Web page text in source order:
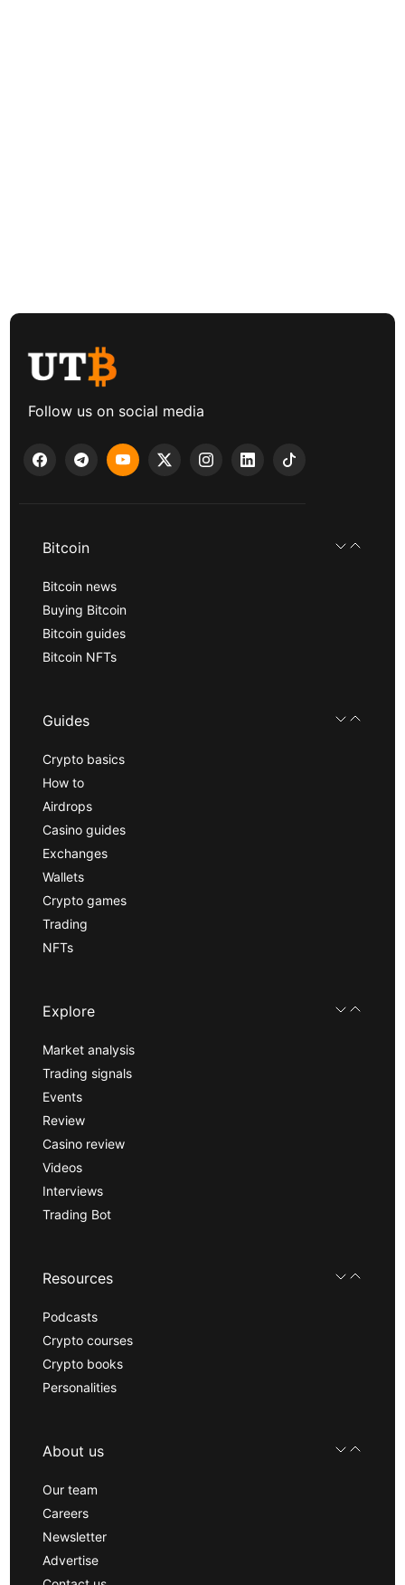
Follow us on social media
Bitcoin
Bitcoin news
Buying Bitcoin
Bitcoin guides
Bitcoin NFTs
Guides
Crypto basics
How to
Airdrops
Casino guides
Exchanges
Wallets
Crypto games
Trading
NFTs
Explore
Market analysis
Trading signals
Events
Review
Casino review
Videos
Interviews
Trading Bot
Resources
Podcasts
Crypto courses
Crypto books
Personalities
About us
Our team
Careers
Newsletter
Advertise